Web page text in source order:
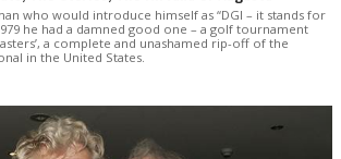
who would introduce himself as “DGI – it stands for
he had a damned good one – a golf tournament
a complete and unashamed rip-off of the
in the United States.